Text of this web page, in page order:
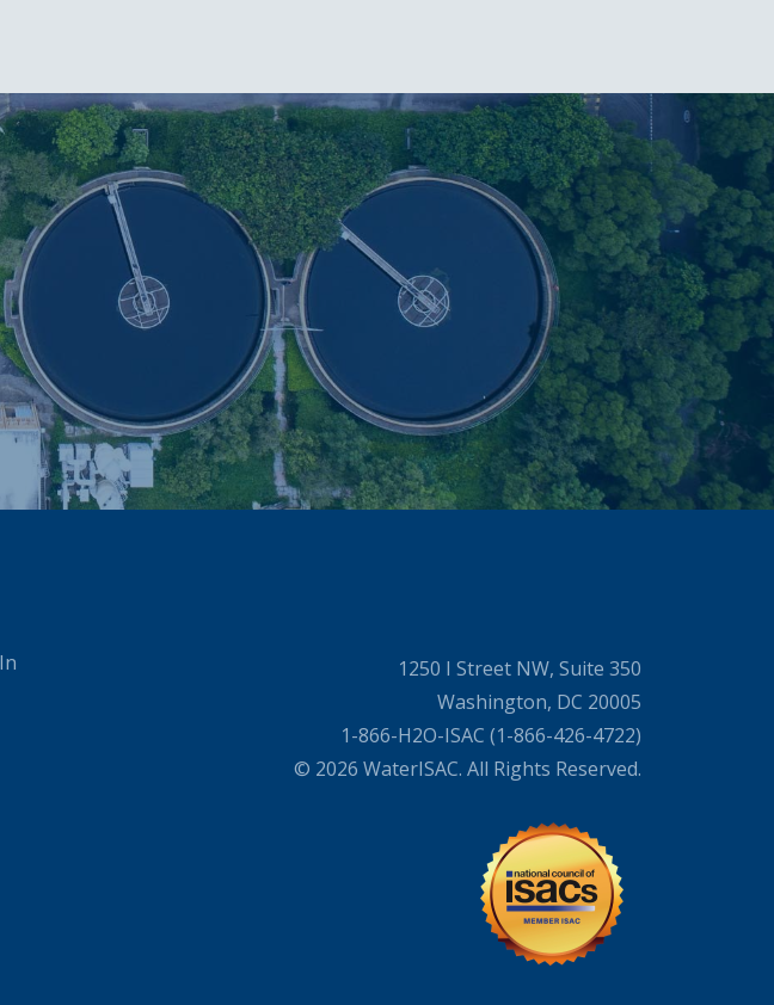
1250 I Street NW, Suite 350
Washington, DC 20005
1-866-H2O-ISAC (1-866-426-4722)
© 2026 WaterISAC. All Rights Reserved.